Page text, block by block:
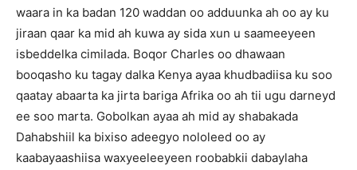
waara in ka badan 120 waddan oo adduunka ah oo ay ku
jiraan qaar ka mid ah kuwa ay sida xun u saameeyeen
isbeddelka cimilada. Boqor Charles oo dhawaan
booqasho ku tagay dalka Kenya ayaa khudbadiisa ku soo
qaatay abaarta ka jirta bariga Afrika oo ah tii ugu darneyd
ee soo marta. Gobolkan ayaa ah mid ay shabakada
Dahabshiil ka bixiso adeegyo nololeed oo ay
kaabayaashiisa waxyeeleeyeen roobabkii dabaylaha